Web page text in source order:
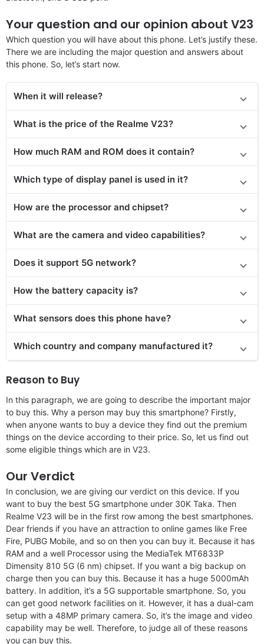
Your question and our opinion about V23
Which question you will have about this phone. Let’s justify these.
There we are including the major question and answers about
this phone. So, let’s start now.
When it will release?
What is the price of the Realme V23?
How much RAM and ROM does it contain?
Which type of display panel is used in it?
How are the processor and chipset?
What are the camera and video capabilities?
Does it support 5G network?
How the battery capacity is?
What sensors does this phone have?
Which country and company manufactured it?
Reason to Buy
In this paragraph, we are going to describe the important major
to buy this. Why a person may buy this smartphone? Firstly,
when anyone wants to buy a device they find out the premium
things on the device according to their price. So, let us find out
some eligible things which are in V23.
Our Verdict
In conclusion, we are giving our verdict on this device. If you
want to buy the best 5G smartphone under 30K Taka. Then
Realme V23 will be in the first row among the best smartphones.
Dear friends if you have an attraction to online games like Free
Fire, PUBG Mobile, and so on then you can buy it. Because it has
RAM and a well Processor using the MediaTek MT6833P
Dimensity 810 5G (6 nm) chipset. If you want a big backup on
charge then you can buy this. Because it has a huge 5000mAh
battery. In addition, it’s a 5G supportable smartphone. So, you
can get good network facilities on it. However, it has a dual-cam
setup with a 48MP primary camera. So, it’s the image and video
capability may be well. Therefore, to judge all of these reasons
you can buy this.